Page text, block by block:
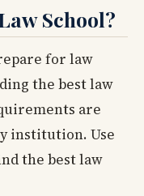
School?
for law
the best law
are
institution. Use
the best law